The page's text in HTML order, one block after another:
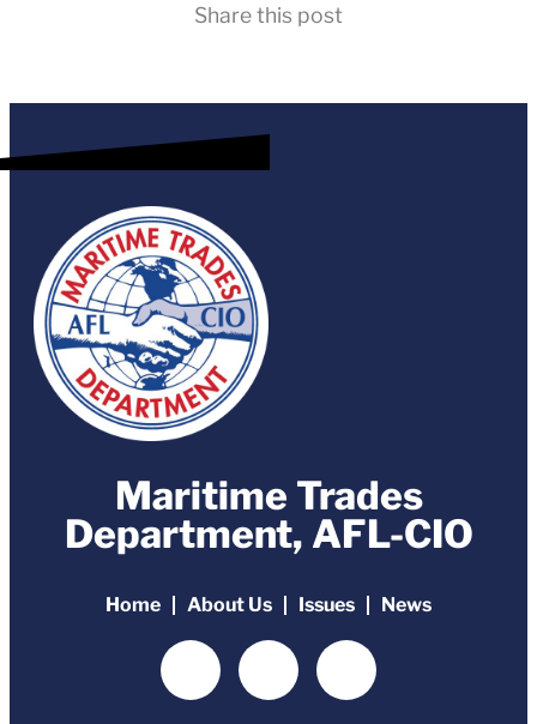
Share this post
Maritime Trades
Department, AFL-CIO
Home About Us Issues News